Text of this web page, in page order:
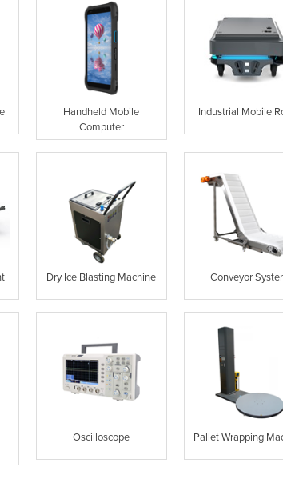
Handheld Mobile
Computer
Industrial Mobile
Dry Ice Blasting Machine Conveyor
Oscilloscope Pallet Wrapping